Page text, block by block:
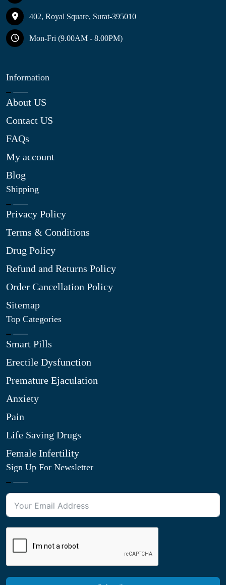
402, Royal Square, Surat-395010
Mon-Fri (9.00AM - 8.00PM)
Information
About US
Contact US
FAQs
My account
Blog
Shipping
Privacy Policy
Terms & Conditions
Drug Policy
Refund and Returns Policy
Order Cancellation Policy
Sitemap
Top Categories
Smart Pills
Erectile Dysfunction
Premature Ejaculation
Anxiety
Pain
Life Saving Drugs
Female Infertility
Sign Up For Newsletter